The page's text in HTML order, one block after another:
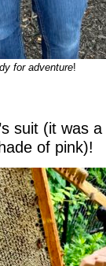
for adventure!
suit (it was
of pink)!